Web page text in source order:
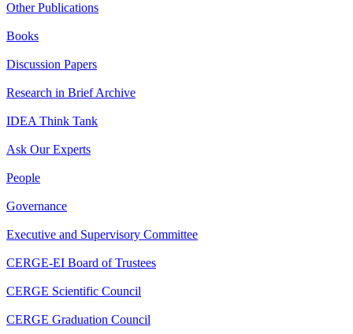
Other Publications
Books
Discussion Papers
Research in Brief Archive
IDEA Think Tank
Ask Our Experts
People
Governance
Executive and Supervisory Committee
CERGE-EI Board of Trustees
CERGE Scientific Council
CERGE Graduation Council